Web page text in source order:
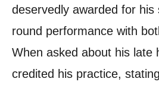
deservedly awarded for his
round performance with
When asked about his late
credited his practice,